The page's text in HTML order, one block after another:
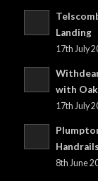
Landing
17th July
with
17th July
Handrails
8th June